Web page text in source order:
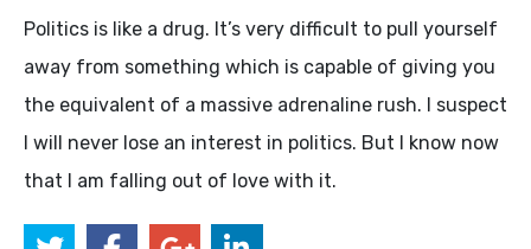
Politics is like a drug. It’s very difficult to pull yourself
away from something which is capable of giving you
the equivalent of a massive adrenaline rush. I suspect
I will never lose an interest in politics. But I know now
that I am falling out of love with it.